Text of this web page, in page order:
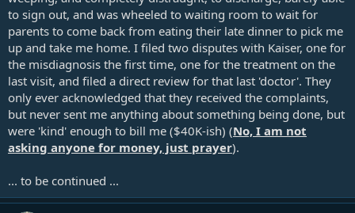
to sign out, and was wheeled to waiting room to wait for
parents to come back from eating their late dinner to pick me
up and take me home. I filed two disputes with Kaiser, one for
the misdiagnosis the first time, one for the treatment on the
last visit, and filed a direct review for that last 'doctor'. They
only ever acknowledged that they received the complaints,
but never sent me anything about something being done, but
were 'kind' enough to bill me ($40K-ish) (No, I am not
asking anyone for money, just prayer).
... to be continued ...